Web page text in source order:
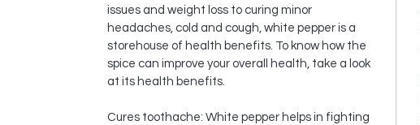
issues and weight loss to curing minor
headaches, cold and cough, white pepper is a
storehouse of health benefits. To know how the
spice can improve your overall health, take a look
at its health benefits.
Cures toothache: White pepper helps in fighting